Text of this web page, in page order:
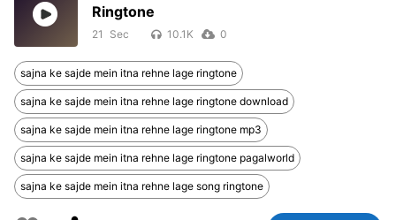
Ringtone
21 10.1K 0
sajna ke sajde mein itna rehne lage ringtone
sajna ke sajde mein itna rehne lage ringtone download
sajna ke sajde mein itna rehne lage ringtone mp3
sajna ke sajde mein itna rehne lage ringtone pagalworld
sajna ke sajde mein itna rehne lage song ringtone